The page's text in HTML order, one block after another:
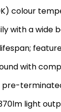
colour
with a wide
with
pre-
light